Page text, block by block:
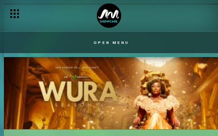
OPEN MENU